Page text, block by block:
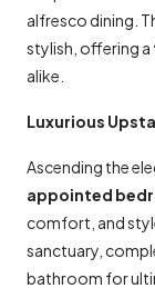
alfresco dining.
stylish, offering a
alike.
Luxurious
Ascending the
appointed
comfort, and
sanctuary,
bathroom for